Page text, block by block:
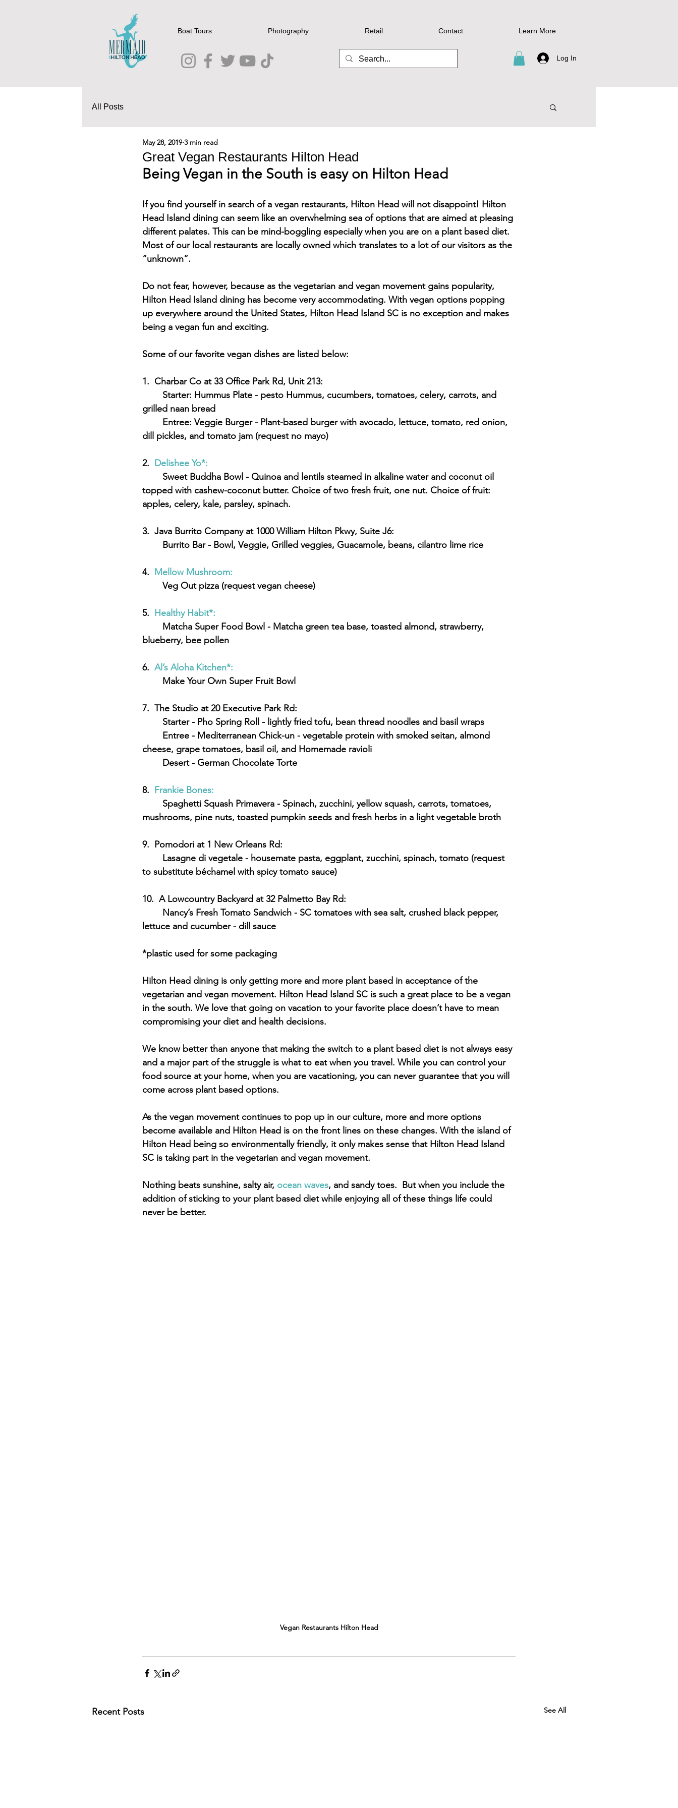
Boat Tours Photography Retail Contact Learn More
Log In
All Posts
Great Vegan Restaurants Hilton Head
May 28, 2019 3 min read
Being Vegan in the South is easy on Hilton Head
If you find yourself in search of a vegan restaurants, Hilton Head will not disappoint! Hilton
Head Island dining can seem like an overwhelming sea of options that are aimed at pleasing
different palates. This can be mind-boggling especially when you are on a plant based diet.
Most of our local restaurants are locally owned which translates to a lot of our visitors as the
“unknown”.
Do not fear, however, because as the vegetarian and vegan movement gains popularity,
Hilton Head Island dining has become very accommodating. With vegan options popping
up everywhere around the United States, Hilton Head Island SC is no exception and makes
being a vegan fun and exciting.
Some of our favorite vegan dishes are listed below:
1.  Charbar Co at 33 Office Park Rd, Unit 213:
grilled naan bread
dill pickles, and tomato jam (request no mayo)
2. Delishee Yo*:
topped with cashew-coconut butter. Choice of two fresh fruit, one nut. Choice of fruit:
apples, celery, kale, parsley, spinach.
3.  Java Burrito Company at 1000 William Hilton Pkwy, Suite J6:
	Burrito Bar - Bowl, Veggie, Grilled veggies, Guacamole, beans, cilantro lime rice
4. Mellow Mushroom:
	Veg Out pizza (request vegan cheese)
5. Healthy Habit*:
blueberry, bee pollen
6. Al’s Aloha Kitchen*:
	Make Your Own Super Fruit Bowl
7.  The Studio at 20 Executive Park Rd:
	Starter - Pho Spring Roll - lightly fried tofu, bean thread noodles and basil wraps
cheese, grape tomatoes, basil oil, and Homemade ravioli
	Desert - German Chocolate Torte
8. Frankie Bones:
mushrooms, pine nuts, toasted pumpkin seeds and fresh herbs in a light vegetable broth
9.  Pomodori at 1 New Orleans Rd:
to substitute béchamel with spicy tomato sauce)
10.  A Lowcountry Backyard at 32 Palmetto Bay Rd:
lettuce and cucumber - dill sauce
*plastic used for some packaging
Hilton Head dining is only getting more and more plant based in acceptance of the
vegetarian and vegan movement. Hilton Head Island SC is such a great place to be a vegan
in the south. We love that going on vacation to your favorite place doesn’t have to mean
compromising your diet and health decisions.
We know better than anyone that making the switch to a plant based diet is not always easy
and a major part of the struggle is what to eat when you travel. While you can control your
food source at your home, when you are vacationing, you can never guarantee that you will
come across plant based options.
As the vegan movement continues to pop up in our culture, more and more options
become available and Hilton Head is on the front lines on these changes. With the island of
Hilton Head being so environmentally friendly, it only makes sense that Hilton Head Island
SC is taking part in the vegetarian and vegan movement.
Nothing beats sunshine, salty air, ocean waves, and sandy toes.  But when you include the
addition of sticking to your plant based diet while enjoying all of these things life could
never be better.
Vegan Restaurants Hilton Head
Recent Posts See All